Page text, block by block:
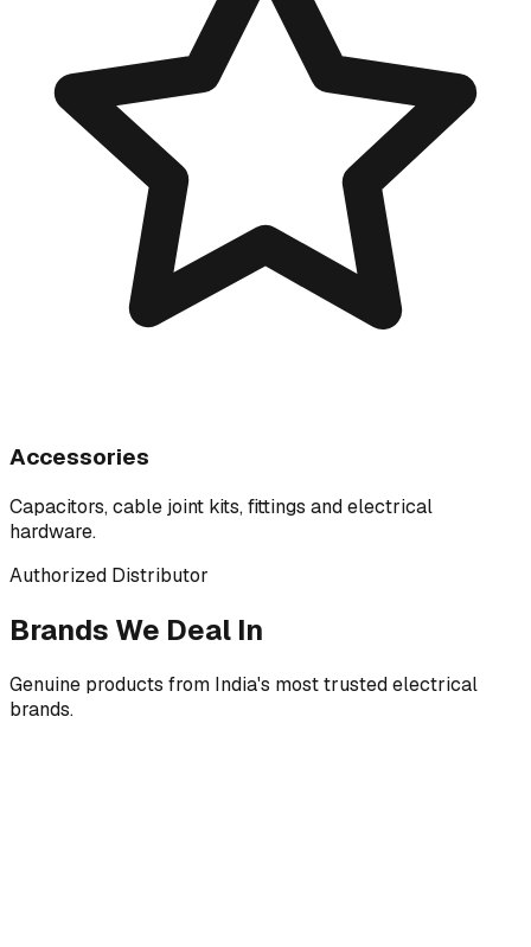
Accessories
Capacitors, cable joint kits, fittings and electrical
hardware.
Authorized Distributor
Brands We Deal In
Genuine products from India's most trusted electrical
brands.